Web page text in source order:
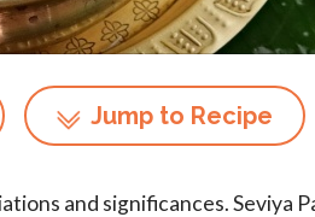
Jump to Recipe
and significances. Seviya